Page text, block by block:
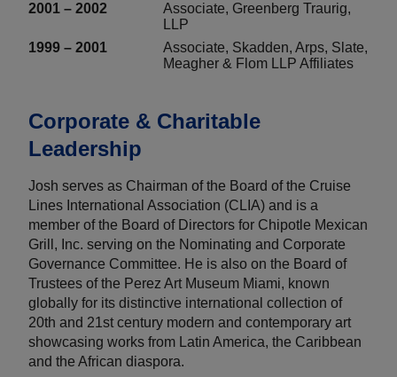
2001 – 2002
Associate, Greenberg Traurig,
LLP
1999 – 2001
Associate, Skadden, Arps, Slate,
Meagher & Flom LLP Affiliates
Corporate & Charitable
Leadership
Josh serves as Chairman of the Board of the Cruise
Lines International Association (CLIA) and is a
member of the Board of Directors for Chipotle Mexican
Grill, Inc. serving on the Nominating and Corporate
Governance Committee. He is also on the Board of
Trustees of the Perez Art Museum Miami, known
globally for its distinctive international collection of
20th and 21st century modern and contemporary art
showcasing works from Latin America, the Caribbean
and the African diaspora.